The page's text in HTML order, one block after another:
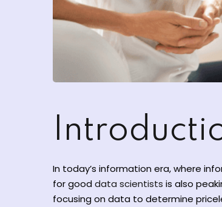
In today’s information era, where
for gooddata scientists is also
focusing on data to determine